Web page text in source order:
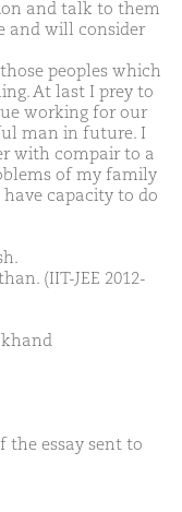
and talk to them
and will consider
peoples which
At last I prey to
working for our
man in future. I
with compair to a
of my family
capacity to do
(IIT-JEE 2012-
the essay sent to